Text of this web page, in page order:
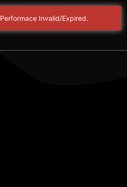
Performace Invalid/Expired.